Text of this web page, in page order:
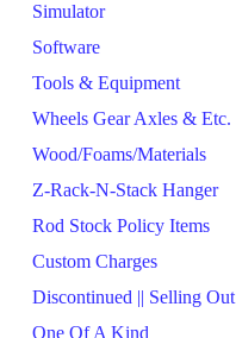
Simulator
Software
Tools & Equipment
Wheels Gear Axles & Etc.
Wood/Foams/Materials
Z-Rack-N-Stack Hanger
Rod Stock Policy Items
Custom Charges
Discontinued || Selling Out
One Of A Kind